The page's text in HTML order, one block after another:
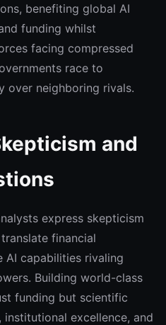
benefiting global AI
funding whilst
facing compressed
race to
over neighboring rivals.
and
express skepticism
financial
AI capabilities rivaling
Building world-class
funding but scientific
excellence, and